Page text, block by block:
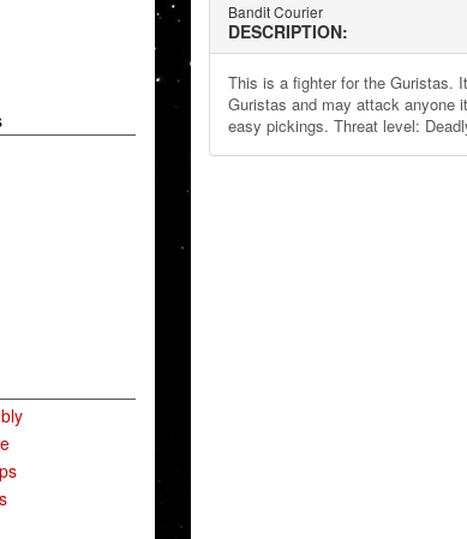
Bandit Courier
DESCRIPTION:
This is a fighter for the Guristas.
Guristas and may attack anyone
easy pickings. Threat level: